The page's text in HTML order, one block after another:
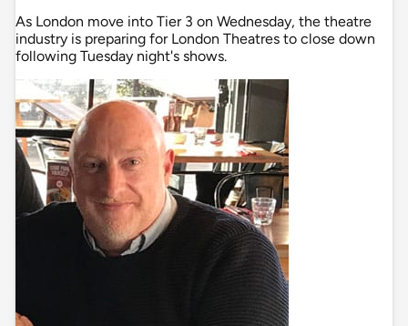
As London move into Tier 3 on Wednesday, the theatre
industry is preparing for London Theatres to close down
following Tuesday night's shows.